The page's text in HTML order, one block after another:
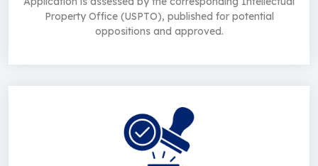
Property Office (USPTO), published for potential
oppositions and approved.